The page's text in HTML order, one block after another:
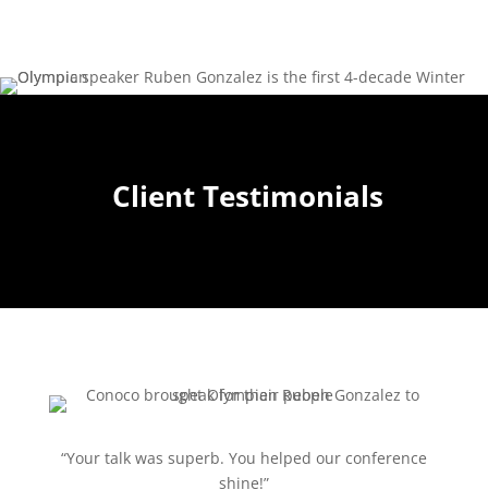
Client Testimonials
“Your talk was superb. You helped our conference
shine!”